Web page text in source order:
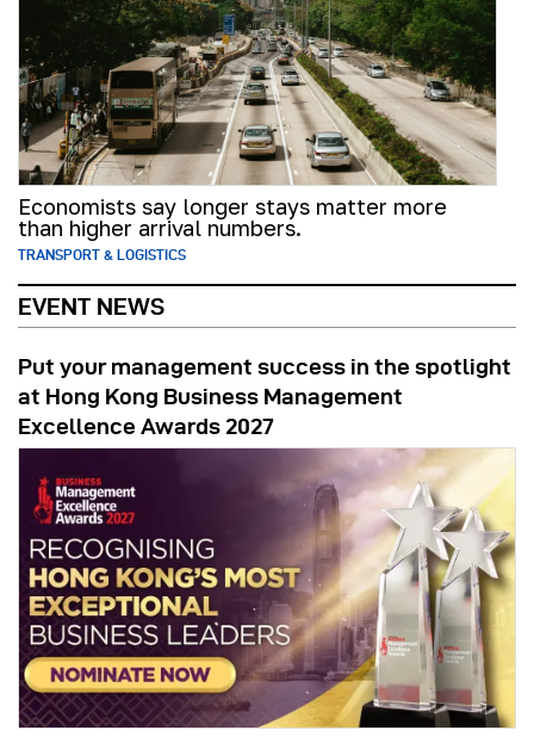
Economists say longer stays matter more
than higher arrival numbers.
TRANSPORT & LOGISTICS
EVENT NEWS
Put your management success in the spotlight
at Hong Kong Business Management
Excellence Awards 2027